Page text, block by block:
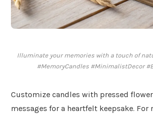
Illuminate your memories with a touch of
#MemoryCandles #MinimalistDecor
Customize candles with pressed
messages for a heartfelt keepsake. For